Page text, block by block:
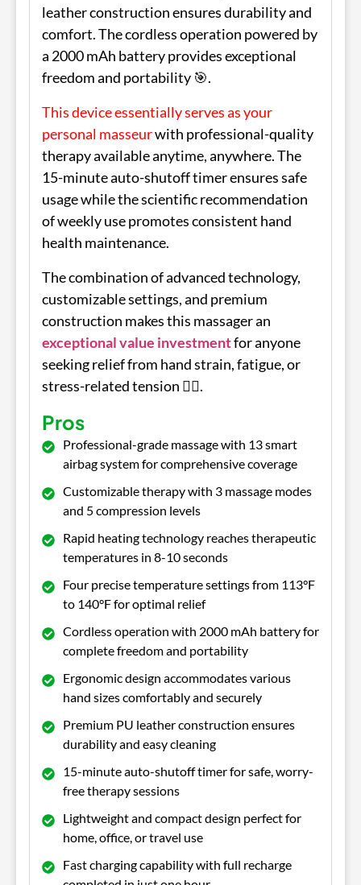
leather construction ensures durability and
comfort. The cordless operation powered by
a 2000 mAh battery provides exceptional
freedom and portability 🎯.
This device essentially serves as your
personal masseurwith professional-quality
therapy available anytime, anywhere. The
15-minute auto-shutoff timer ensures safe
usage while the scientific recommendation
of weekly use promotes consistent hand
health maintenance.
The combination of advanced technology,
customizable settings, and premium
construction makes this massager an
exceptional value investmentfor anyone
seeking relief from hand strain, fatigue, or
stress-related tension 💆‍♂️.
Pros
Professional-grade massage with 13 smart
airbag system for comprehensive coverage
Customizable therapy with 3 massage modes
and 5 compression levels
Rapid heating technology reaches therapeutic
temperatures in 8-10 seconds
Four precise temperature settings from 113°F
to 140°F for optimal relief
Cordless operation with 2000 mAh battery for
complete freedom and portability
Ergonomic design accommodates various
hand sizes comfortably and securely
Premium PU leather construction ensures
durability and easy cleaning
15-minute auto-shutoff timer for safe, worry-
free therapy sessions
Lightweight and compact design perfect for
home, office, or travel use
Fast charging capability with full recharge